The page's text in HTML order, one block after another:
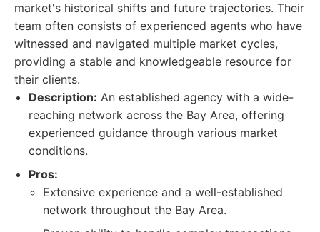
market's historical shifts and future trajectories. Their
team often consists of experienced agents who have
witnessed and navigated multiple market cycles,
providing a stable and knowledgeable resource for
their clients.
Description: An established agency with a wide-
reaching network across the Bay Area, offering
experienced guidance through various market
conditions.
Pros:
Extensive experience and a well-established
network throughout the Bay Area.